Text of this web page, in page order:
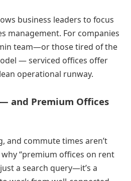
business leaders to focus
management. For companies
team—or those tired of the
— serviced offices offer
operational runway.
and Premium Offices
and commute times aren’t
“premium offices on rent
a search query—it’s a